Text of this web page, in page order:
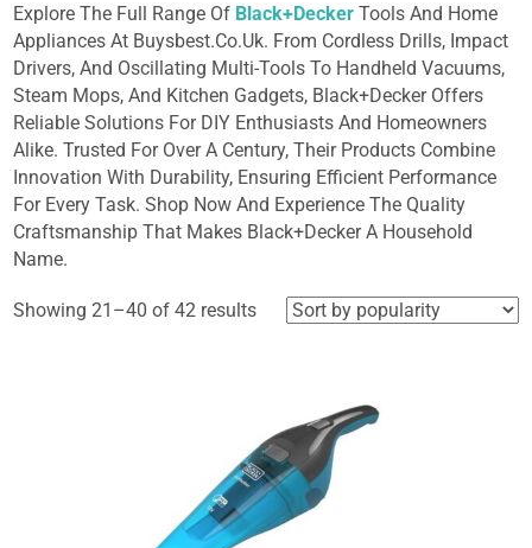
Explore The Full Range Of Black+Decker Tools And Home
Appliances At Buysbest.Co.Uk. From Cordless Drills, Impact
Drivers, And Oscillating Multi-Tools To Handheld Vacuums,
Steam Mops, And Kitchen Gadgets, Black+Decker Offers
Reliable Solutions For DIY Enthusiasts And Homeowners
Alike. Trusted For Over A Century, Their Products Combine
Innovation With Durability, Ensuring Efficient Performance
For Every Task. Shop Now And Experience The Quality
Craftsmanship That Makes Black+Decker A Household
Name.
Showing 21–40 of 42 resultsSorted